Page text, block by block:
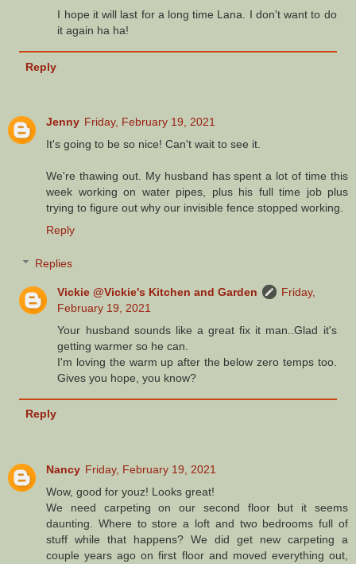
I hope it will last for a long time Lana. I don't want to do
it again ha ha!
Reply
Jenny Friday, February 19, 2021
It's going to be so nice! Can't wait to see it.
We're thawing out. My husband has spent a lot of time this
week working on water pipes, plus his full time job plus
trying to figure out why our invisible fence stopped working.
Reply
Replies
Vickie @Vickie's Kitchen and Garden
Friday,
February 19, 2021
Your husband sounds like a great fix it man..Glad it's
getting warmer so he can.
I'm loving the warm up after the below zero temps too.
Gives you hope, you know?
Reply
Nancy Friday, February 19, 2021
Wow, good for youz! Looks great!
We need carpeting on our second floor but it seems
daunting. Where to store a loft and two bedrooms full of
stuff while that happens? We did get new carpeting a
couple years ago on first floor and moved everything out,